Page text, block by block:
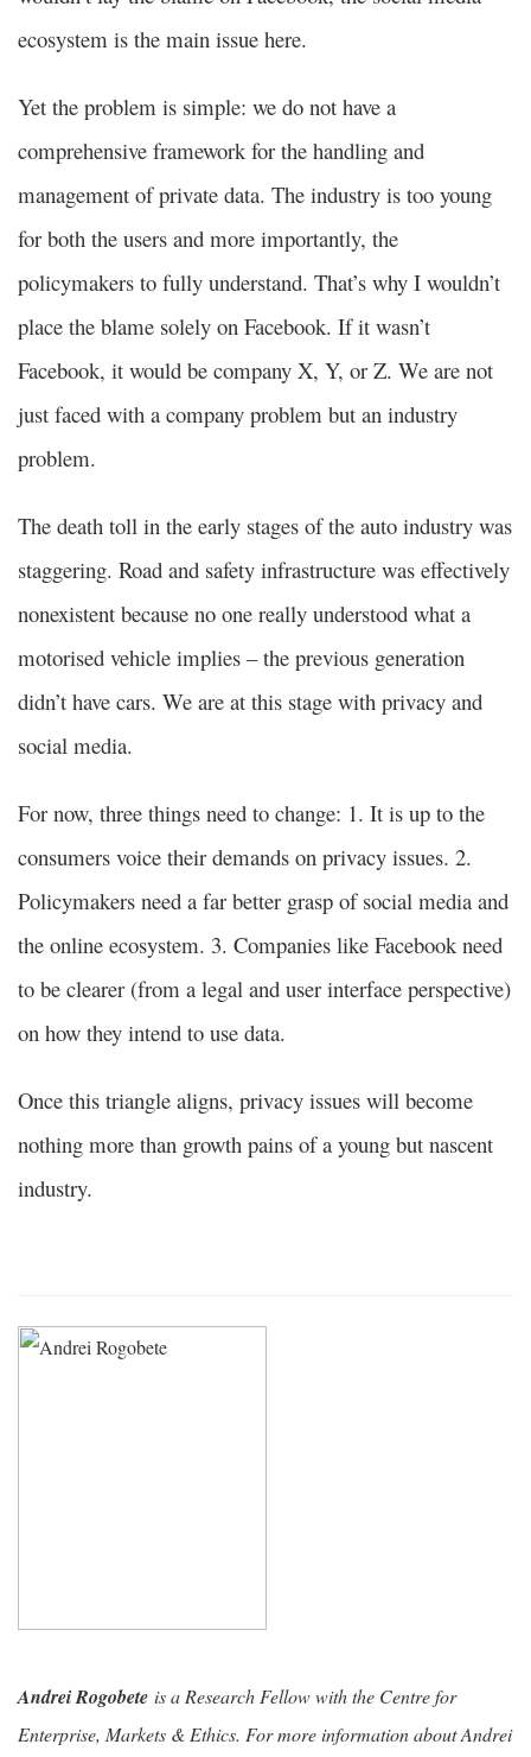
ecosystem is the main issue here.
Yet the problem is simple: we do not have a
comprehensive framework for the handling and
management of private data. The industry is too young
for both the users and more importantly, the
policymakers to fully understand. That’s why I wouldn’t
place the blame solely on Facebook. If it wasn’t
Facebook, it would be company X, Y, or Z. We are not
just faced with a company problem but an industry
problem.
The death toll in the early stages of the auto industry was
staggering. Road and safety infrastructure was effectively
nonexistent because no one really understood what a
motorised vehicle implies – the previous generation
didn’t have cars. We are at this stage with privacy and
social media.
For now, three things need to change: 1. It is up to the
consumers voice their demands on privacy issues. 2.
Policymakers need a far better grasp of social media and
the online ecosystem. 3. Companies like Facebook need
to be clearer (from a legal and user interface perspective)
on how they intend to use data.
Once this triangle aligns, privacy issues will become
nothing more than growth pains of a young but nascent
industry.
Andrei Rogobete is a Research Fellow with the Centre for
Enterprise, Markets & Ethics. For more information about Andrei